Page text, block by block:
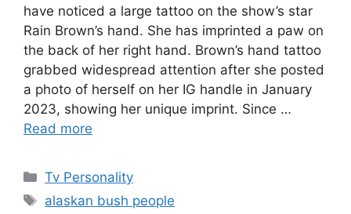
have noticed a large tattoo on the show’s star
Rain Brown’s hand. She has imprinted a paw on
the back of her right hand. Brown’s hand tattoo
grabbed widespread attention after she posted
a photo of herself on her IG handle in January
2023, showing her unique imprint. Since …
Read more
Categories
Tv Personality
Tags
alaskan bush people